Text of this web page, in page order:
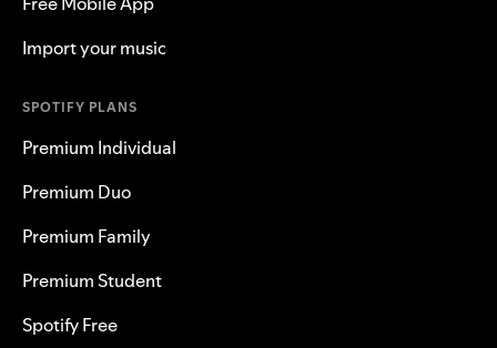
Import your music
SPOTIFY PLANS
Premium Individual
Premium Duo
Premium Family
Premium Student
Spotify Free